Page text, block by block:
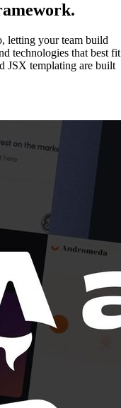
letting your team build
technologies that best fit
JSX templating are built